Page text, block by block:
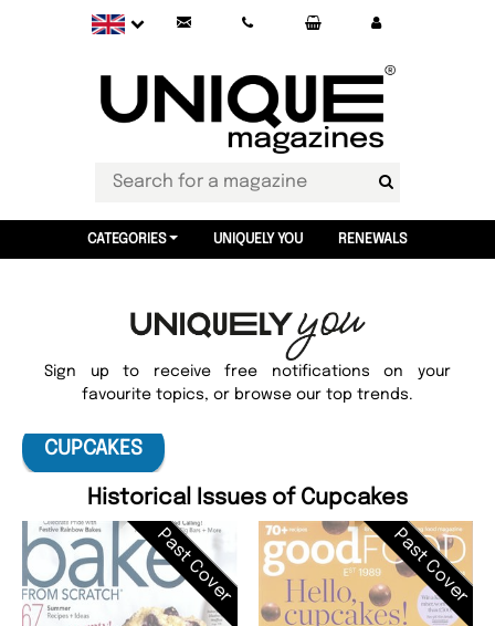
CATEGORIES UNIQUELY YOU RENEWALS
Sign up to receive free notifications on your
favourite topics, or browse our top trends.
CUPCAKES
Historical Issues of Cupcakes
Past Cover Past Cover